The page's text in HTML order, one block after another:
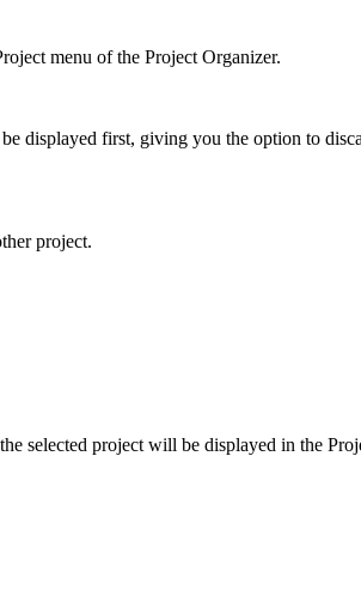
menu of the Project Organizer.
displayed first, giving you the option to
project.
selected project will be displayed in the